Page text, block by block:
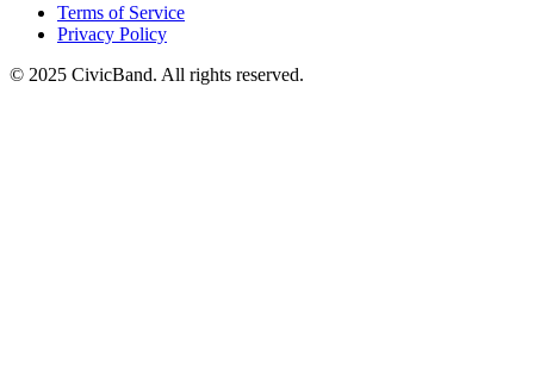
Terms of Service
Privacy Policy
© 2025 CivicBand. All rights reserved.